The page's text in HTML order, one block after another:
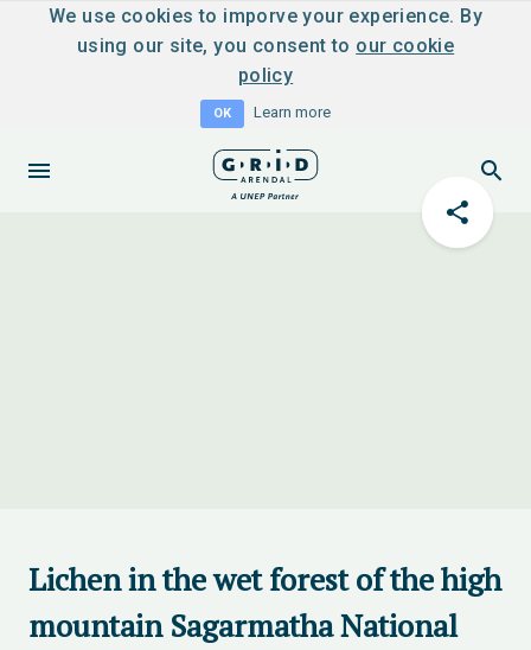
We use cookies to imporve your experience. By
using our site, you consent to our cookie
policy
OK Learn more
Lichen in the wet forest of the high
mountain Sagarmatha National